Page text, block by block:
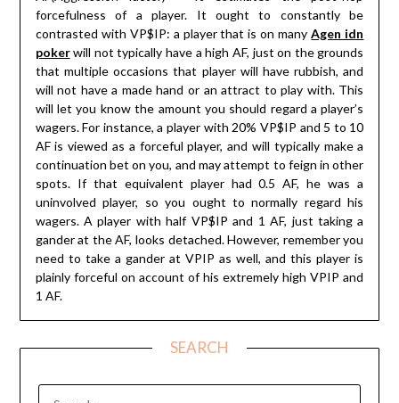
forcefulness of a player. It ought to constantly be
contrasted with VP$IP: a player that is on manyAgen idn
pokerwill not typically have a high AF, just on the grounds
that multiple occasions that player will have rubbish, and
will not have a made hand or an attract to play with. This
will let you know the amount you should regard a player’s
wagers. For instance, a player with 20% VP$IP and 5 to 10
AF is viewed as a forceful player, and will typically make a
continuation bet on you, and may attempt to feign in other
spots. If that equivalent player had 0.5 AF, he was a
uninvolved player, so you ought to normally regard his
wagers. A player with half VP$IP and 1 AF, just taking a
gander at the AF, looks detached. However, remember you
need to take a gander at VPIP as well, and this player is
plainly forceful on account of his extremely high VPIP and
1 AF.
SEARCH